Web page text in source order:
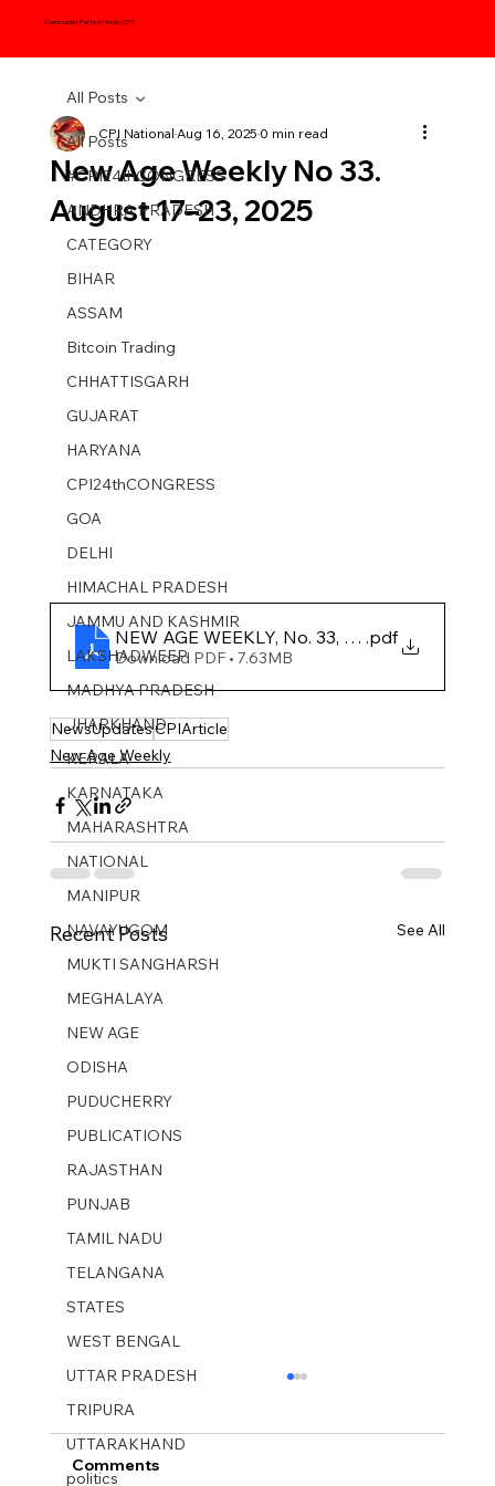
Communist Party of India (CPI)
All Posts
#CPI24thCONGRESS
ANDHRA PRADESH
CATEGORY
BIHAR
ASSAM
Bitcoin Trading
CHHATTISGARH
GUJARAT
HARYANA
CPI24thCONGRESS
GOA
DELHI
HIMACHAL PRADESH
JAMMU AND KASHMIR ​
LAKSHADWEEP
MADHYA PRADESH
JHARKHAND
KERALA
KARNATAKA
MAHARASHTRA
NATIONAL
MANIPUR
NAVAYUGOM
MUKTI SANGHARSH
MEGHALAYA
NEW AGE
ODISHA
PUDUCHERRY
PUBLICATIONS
RAJASTHAN
PUNJAB
TAMIL NADU
TELANGANA
STATES
WEST BENGAL
UTTAR PRADESH
TRIPURA
UTTARAKHAND
politics
All Posts
New Age Weekly No 33.
August 17–23, 2025
CPI NationalAug 16, 20250 min read
NEW AGE WEEKLY, No. 33, 2025
.pdf
Download PDF • 7.63MB
NewsUpdatesCPIArticle
New Age Weekly
Recent Posts See All
Comments